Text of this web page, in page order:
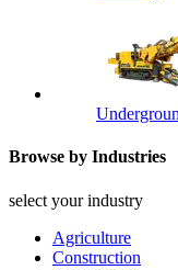
Browse by Industries
select your industry
Agriculture
Construction